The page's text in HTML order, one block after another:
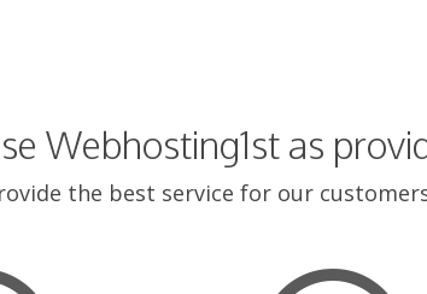
Webhosting1st as
the best service for our